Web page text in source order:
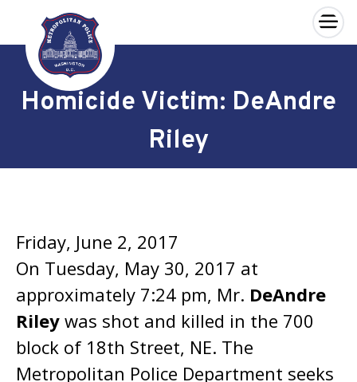
Skip to main content
×
Homicide Victim: DeAndre
Riley
Friday, June 2, 2017
On Tuesday, May 30, 2017 at
approximately 7:24 pm, Mr. DeAndre
Riley was shot and killed in the 700
block of 18th Street, NE. The
Metropolitan Police Department seeks